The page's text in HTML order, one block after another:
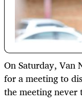
On Saturday, Van
for a meeting to
the meeting never